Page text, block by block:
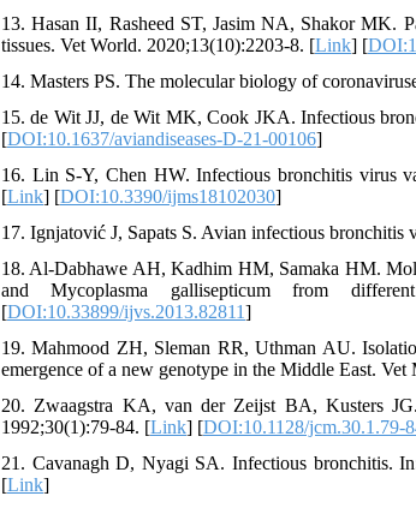
13. Hasan II, Rasheed ST, Jasim NA, Shakor MK.
tissues. Vet World. 2020;13(10):2203-8. [Link] [
14. Masters PS. The molecular biology of
15. de Wit JJ, de Wit MK, Cook JKA. Infectious
[DOI:10.1637/aviandiseases-D-21-00106]
16. Lin S-Y, Chen HW. Infectious bronchitis virus
[Link] [DOI:10.3390/ijms18102030]
17. Ignjatović J, Sapats S. Avian infectious
18. Al-Dabhawe AH, Kadhim HM, Samaka HM.
and Mycoplasma gallisepticum from
[DOI:10.33899/ijvs.2013.82811]
19. Mahmood ZH, Sleman RR, Uthman AU.
emergence of a new genotype in the Middle East.
20. Zwaagstra KA, van der Zeijst BA, Kusters
1992;30(1):79-84. [Link] [DOI:10.1128/jcm.30.1.79-
21. Cavanagh D, Nyagi SA. Infectious bronchitis.
[Link]